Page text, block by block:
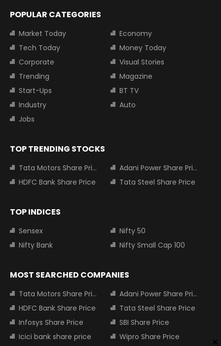
POPULAR CATEGORIES
Market Today
Economy
Tech Today
Money Today
Corporate
Visual Stories
Trending
Magazine
Start-Ups
BT TV
Industry
Auto
Jobs
TOP TRENDING STOCKS
Tata Motors Share Price
Adani Power Share Price
HDFC Bank Share Price
Tata Steel Share Price
TOP INDICES
Sensex
Nifty 50
Nifty Bank
Nifty Small Cap 100
MOST SEARCHED COMPANIES
Tata Motors Share Price
Adani Power Share Price
HDFC Bank Share Price
Tata Steel Share Price
Infosys Share Price
SBI Share Price
Icici bank share price
Wipro Share Price